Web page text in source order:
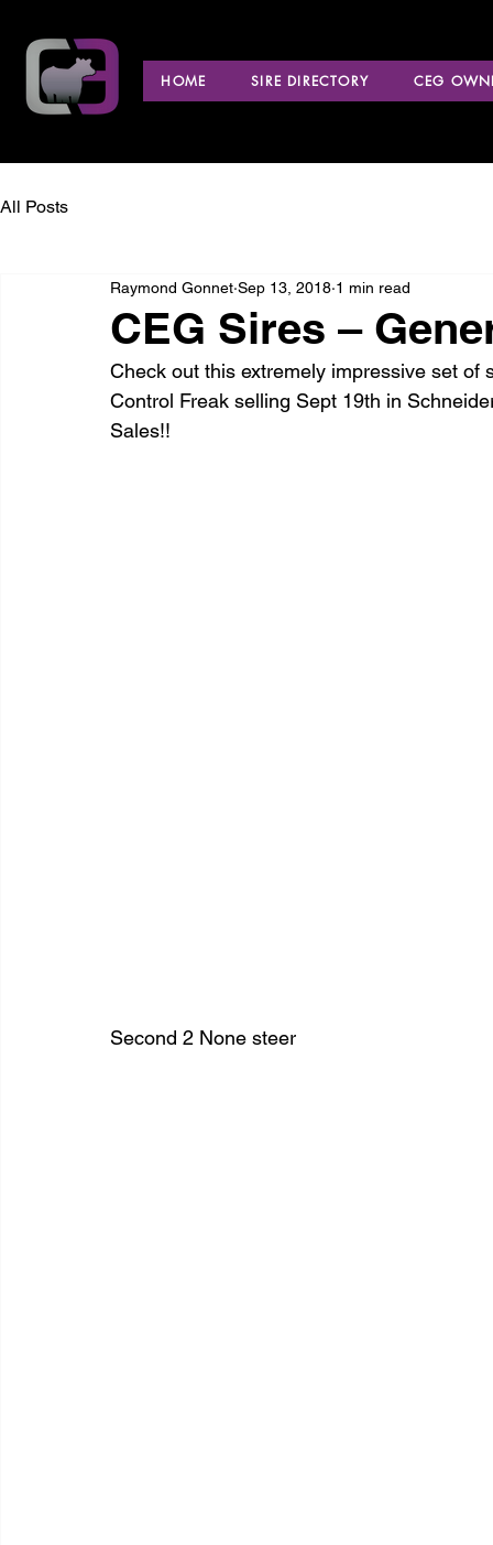
HOME SIRE DIRECTORY CEG
All Posts
CEG Sires –
Raymond Gonnet Sep 13, 2018 1 min read
Check out this extremely impressive set
Control Freak selling Sept 19th in
Sales!!
Second 2 None steer